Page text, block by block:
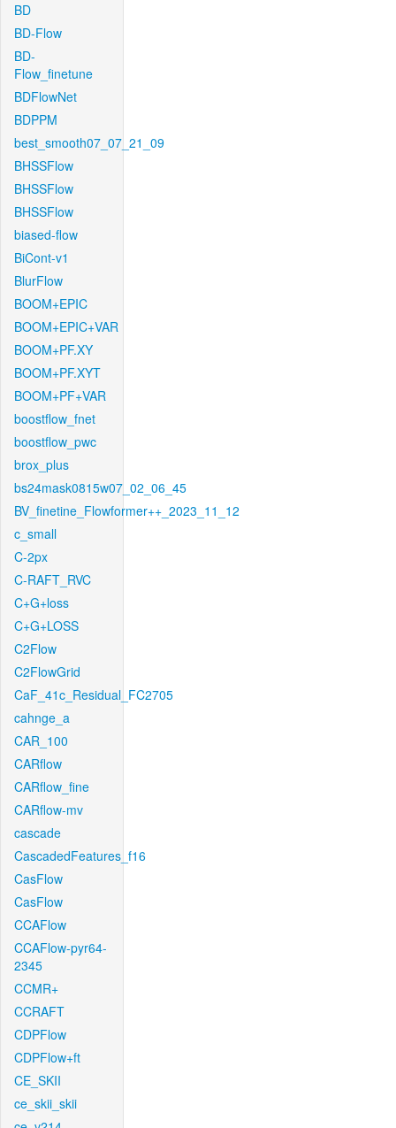
BD
BD-Flow
BD-
Flow_finetune
BDFlowNet
BDPPM
best_smooth07_07_21_09
BHSSFlow
BHSSFlow
BHSSFlow
biased-flow
BiCont-v1
BlurFlow
BOOM+EPIC
BOOM+EPIC+VAR
BOOM+PF.XY
BOOM+PF.XYT
BOOM+PF+VAR
boostflow_fnet
boostflow_pwc
brox_plus
bs24mask0815w07_02_06_45
BV_finetine_Flowformer++_2023_11_12
c_small
C-2px
C-RAFT_RVC
C+G+loss
C+G+LOSS
C2Flow
C2FlowGrid
CaF_41c_Residual_FC2705
cahnge_a
CAR_100
CARflow
CARflow_fine
CARflow-mv
cascade
CascadedFeatures_f16
CasFlow
CasFlow
CCAFlow
CCAFlow-pyr64-
2345
CCMR+
CCRAFT
CDPFlow
CDPFlow+ft
CE_SKII
ce_skii_skii